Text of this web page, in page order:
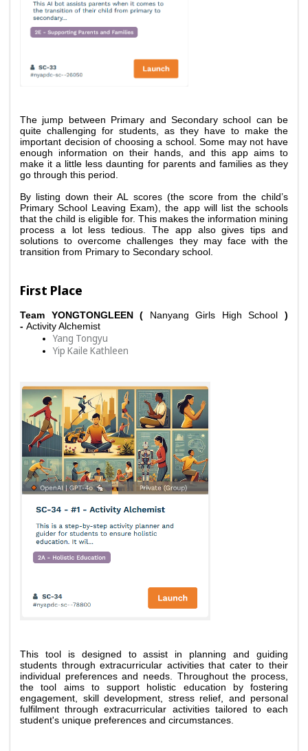
The jump between Primary and Secondary school can be
quite challenging for students, as they have to make the
important decision of choosing a school. Some may not have
enough information on their hands, and this app aims to
make it a little less daunting for parents and families as they
go through this period.
By listing down their AL scores (the score from the child’s
Primary School Leaving Exam), the app will list the schools
that the child is eligible for. This makes the information mining
process a lot less tedious. The app also gives tips and
solutions to overcome challenges they may face with the
transition from Primary to Secondary school.
First Place
Team YONGTONGLEEN ( Nanyang Girls High School )
- Activity Alchemist
Yang Tongyu
Yip Kaile Kathleen
This tool is designed to assist in planning and guiding
students through extracurricular activities that cater to their
individual preferences and needs. Throughout the process,
the tool aims to support holistic education by fostering
engagement, skill development, stress relief, and personal
fulfilment through extracurricular activities tailored to each
student's unique preferences and circumstances.